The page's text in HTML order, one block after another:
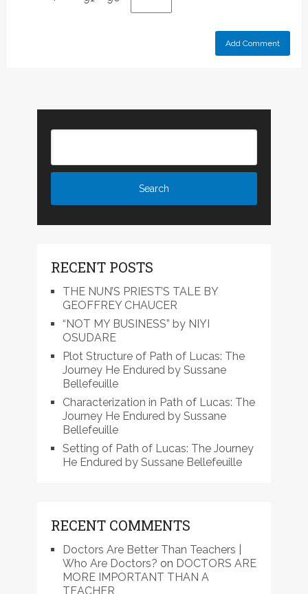
RECENT POSTS
THE NUN’S PRIEST’S TALE BY
GEOFFREY CHAUCER
“NOT MY BUSINESS” by NIYI
OSUDARE
Plot Structure of Path of Lucas: The
Journey He Endured by Sussane
Bellefeuille
Characterization in Path of Lucas: The
Journey He Endured by Sussane
Bellefeuille
Setting of Path of Lucas: The Journey
He Endured by Sussane Bellefeuille
RECENT COMMENTS
Doctors Are Better Than Teachers |
Who Are Doctors? on DOCTORS ARE
MORE IMPORTANT THAN A
TEACHER